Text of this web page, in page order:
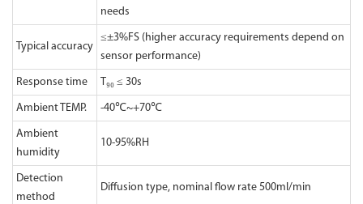
needs
Typical accuracy
≤±3%FS (higher accuracy requirements depend on
sensor performance)
Response time T₉₀ ≤ 30s
Ambient TEMP. -40℃~+70℃
Ambient
humidity
10-95%RH
Detection
method
Diffusion type, nominal flow rate 500ml/min